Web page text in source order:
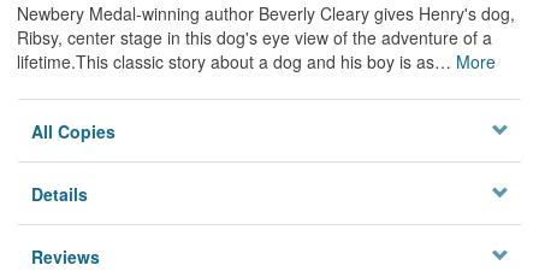
Newbery Medal-winning author Beverly Cleary gives Henry's dog,
Ribsy, center stage in this dog's eye view of the adventure of a
lifetime.This classic story about a dog and his boy is as… More
All Copies
Details
Reviews